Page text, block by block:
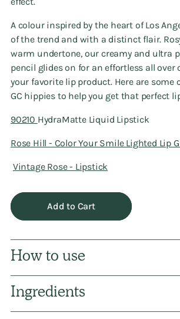
A colour inspired by the heart of Los
of the trend and with a distinct flair.
warm undertone, our creamy and ultra
pencil glides on for an effortless all over
your favorite lip product. Here are some
GC hippies to help you get that perfect
90210 HydraMatte Liquid Lipstick
Rose Hill - Color Your Smile Lighted Lip
Vintage Rose - Lipstick
Add to Cart
How to use
Ingredients